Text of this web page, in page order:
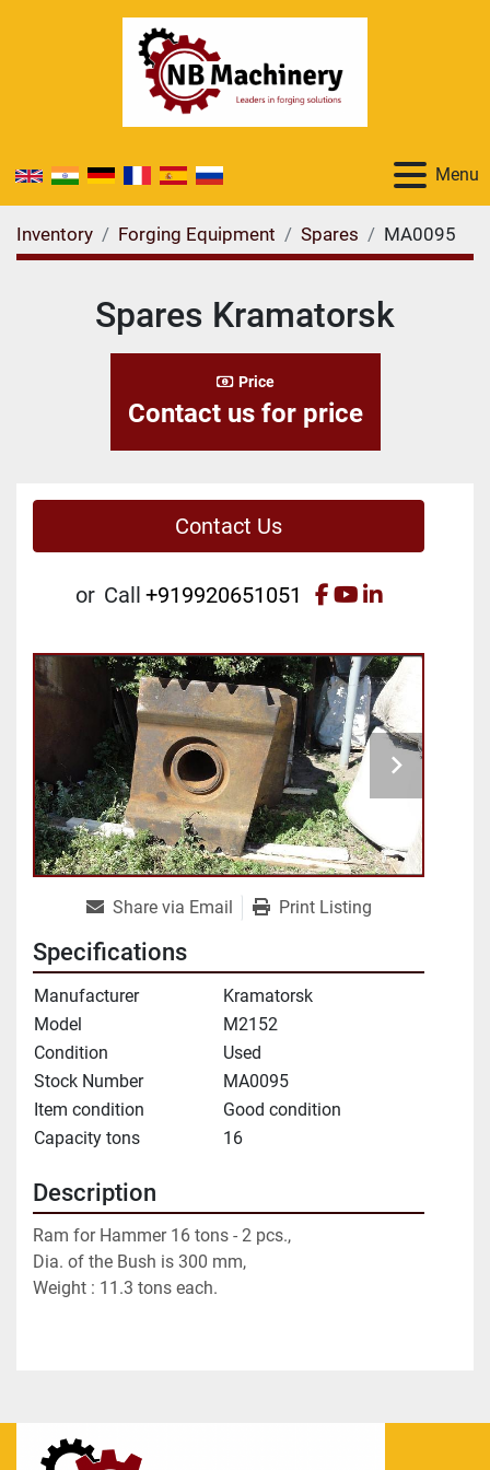
Menu
Inventory Forging Equipment Spares MA0095
Spares Kramatorsk
Price
Contact us for price
Contact Us
or Call +919920651051 facebook
youtube
linkedin
Share via Email Print Listing
Specifications
Manufacturer
Kramatorsk
Model
M2152
Condition
Used
Stock Number
MA0095
Item condition
Good condition
Capacity tons
16
Description
Ram for Hammer 16 tons - 2 pcs.,
Dia. of the Bush is 300 mm,
Weight : 11.3 tons each.